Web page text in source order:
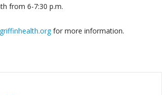
from 6-7:30 p.m.
for more information.